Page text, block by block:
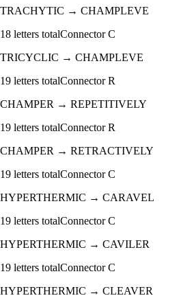
TRACHYTIC → CHAMPLEVE
18 letters totalConnectorC
TRICYCLIC → CHAMPLEVE
19 letters totalConnectorR
CHAMPER → REPETITIVELY
19 letters totalConnectorR
CHAMPER → RETRACTIVELY
19 letters totalConnectorC
HYPERTHERMIC → CARAVEL
19 letters totalConnectorC
HYPERTHERMIC → CAVILER
19 letters totalConnectorC
HYPERTHERMIC → CLEAVER